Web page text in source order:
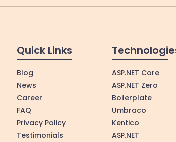
Quick Links
Blog
News
Career
FAQ
Privacy Policy
Testimonials
ASP.NET Core
ASP.NET Zero
Boilerplate
Umbraco
Kentico
ASP.NET